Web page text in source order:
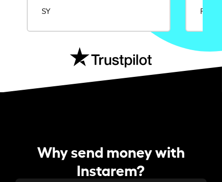
SY Rajat
Why send money with
Instarem?